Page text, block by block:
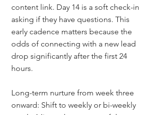
content link. Day 14 is a soft check-in
asking if they have questions. This
early cadence matters because the
odds of connecting with a new lead
drop significantly after the first 24
hours.
Long-term nurture from week three
onward: Shift to weekly or bi-weekly